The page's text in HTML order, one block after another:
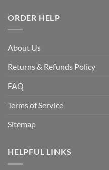
ORDER HELP
About Us
Returns & Refunds Policy
FAQ
Terms of Service
Sitemap
HELPFUL LINKS